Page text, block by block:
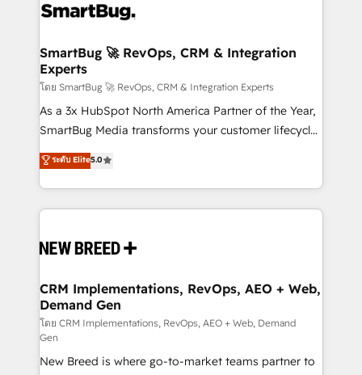
stalling growth. Fix your ICP, Math, and Story to stop
Scalable Architecture: Zero-technical-debt setup
across all Hubs, validated by our 7 HubSpot
Accreditations. AI-Powered RevOps: Breeze AI,
custom AI agents, and high-integrity migrations for
total reporting clarity. Security & Compliance: SOC 2
security. 🏆 Why Bluleadz? GTM OS Partner | 16+
Years Experience | 1,000+ Five-Star Reviews
SmartBug 🚀 RevOps, CRM & Integration
Experts
โดย SmartBug 🚀 RevOps, CRM & Integration Experts
As a 3x HubSpot North America Partner of the Year,
SmartBug Media transforms your customer lifecycle
into a revenue engine. Our unified ecosystem
includes specialized divisions Globalia (AI &
Software) and Point Success Media (Paid Media),
making this the official home for all three brands. 🔄
and system integrations powered by Globalia’s
trainers to drive platform adoption. 📈 Revenue
Generation - Full-funnel marketing and high-
performance advertising via Point Success Media. -
Expert deployment of Breeze AI and custom agents
to automate growth. 🏆 Elite Excellence - 8 platform
ระดับ Elite5.0
CRM Implementations, RevOps, AEO + Web,
Demand Gen
โดย CRM Implementations, RevOps, AEO + Web, Demand
Gen
New Breed is where go-to-market teams partner to